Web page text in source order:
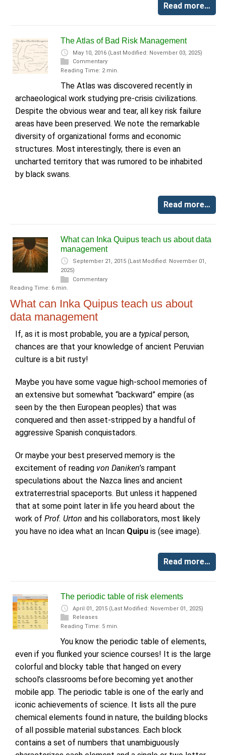
Read more…
The Atlas of Bad Risk Management
May 10, 2016 (Last Modified: November 03, 2025)
Commentary
Reading Time: 2 min.
The Atlas was discovered recently in
archaeological work studying pre-crisis civilizations.
Despite the obvious wear and tear, all key risk failure
areas have been preserved. We note the remarkable
diversity of organizational forms and economic
structures. Most interestingly, there is even an
uncharted territory that was rumored to be inhabited
by black swans.
Read more…
What can Inka Quipus teach us about data
management
September 21, 2015 (Last Modified: November 01,
2025)
Commentary
Reading Time: 6 min.
What can Inka Quipus teach us about
data management
If, as it is most probable, you are a typical person,
chances are that your knowledge of ancient Peruvian
culture is a bit rusty!
Maybe you have some vague high-school memories of
an extensive but somewhat “backward” empire (as
seen by the then European peoples) that was
conquered and then asset-stripped by a handful of
aggressive Spanish conquistadors.
Or maybe your best preserved memory is the
excitement of reading von Daniken’s rampant
speculations about the Nazca lines and ancient
extraterrestrial spaceports. But unless it happened
that at some point later in life you heard about the
work of Prof. Urton and his collaborators, most likely
you have no idea what an Incan Quipu is (see image).
Read more…
The periodic table of risk elements
April 01, 2015 (Last Modified: November 01, 2025)
Releases
Reading Time: 5 min.
You know the periodic table of elements,
even if you flunked your science courses! It is the large
colorful and blocky table that hanged on every
school’s classrooms before becoming yet another
mobile app. The periodic table is one of the early and
iconic achievements of science. It lists all the pure
chemical elements found in nature, the building blocks
of all possible material substances. Each block
contains a set of numbers that unambiguously